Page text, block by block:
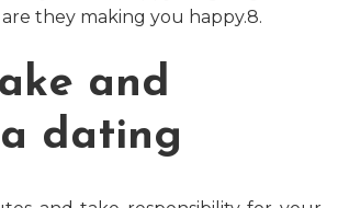
they making you happy.8.
and
dating